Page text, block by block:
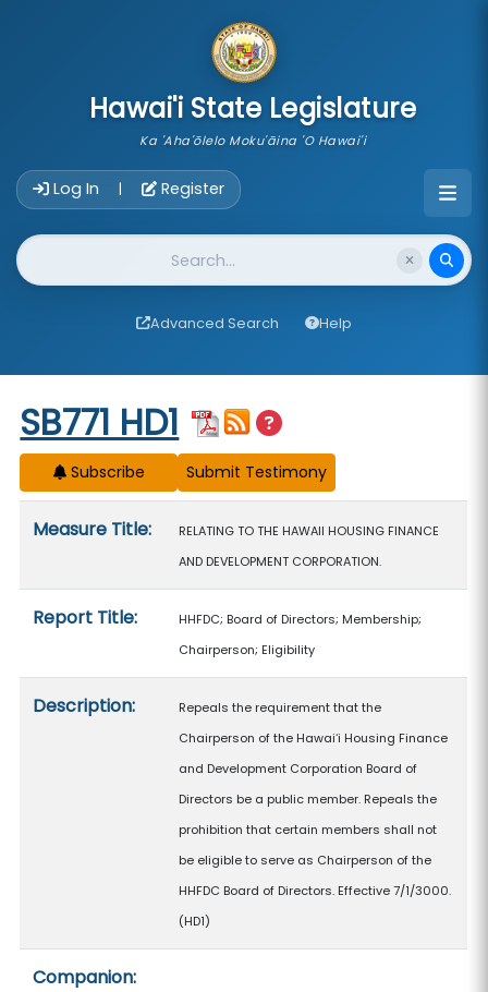
Hawai'i State Legislature
Ka 'Aha'ōlelo Moku'āina 'O Hawai'i
Log In | Register
Website Search
Advanced Search Help
Start of measure content
SB771 HD1
Subscribe
Measure Title:
RELATING TO THE HAWAII HOUSING FINANCE
AND DEVELOPMENT CORPORATION.
Report Title:
HHFDC; Board of Directors; Membership;
Chairperson; Eligibility
Description:
Repeals the requirement that the
Chairperson of the Hawaiʻi Housing Finance
and Development Corporation Board of
Directors be a public member. Repeals the
prohibition that certain members shall not
be eligible to serve as Chairperson of the
HHFDC Board of Directors. Effective 7/1/3000.
(HD1)
Companion: